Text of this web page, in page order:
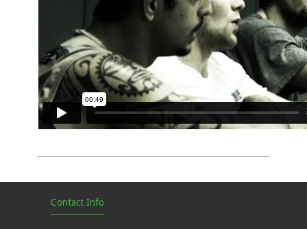
Contact Info